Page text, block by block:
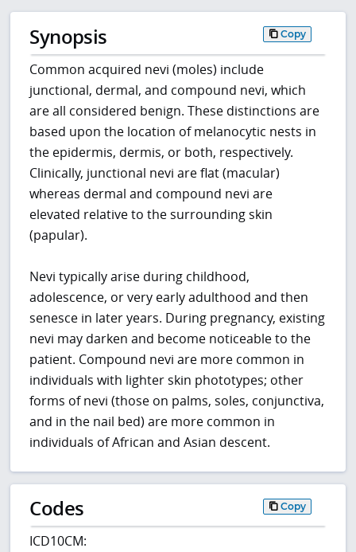
Synopsis Copy
Common acquired nevi (moles) include
junctional, dermal, and compound nevi, which
are all considered benign. These distinctions are
based upon the location of melanocytic nests in
the epidermis, dermis, or both, respectively.
Clinically, junctional nevi are flat (macular)
whereas dermal and compound nevi are
elevated relative to the surrounding skin
(papular).
Nevi typically arise during childhood,
adolescence, or very early adulthood and then
senesce in later years. During pregnancy, existing
nevi may darken and become noticeable to the
patient. Compound nevi are more common in
individuals with lighter skin phototypes; other
forms of nevi (those on palms, soles, conjunctiva,
and in the nail bed) are more common in
individuals of African and Asian descent.
Codes Copy
ICD10CM: